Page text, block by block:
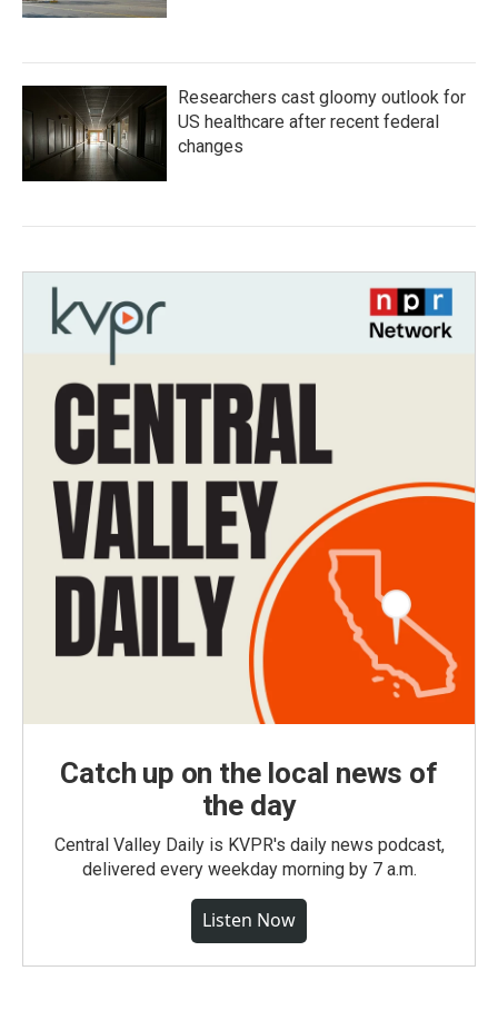
Researchers cast gloomy outlook for
US healthcare after recent federal
changes
Catch up on the local news of
the day
Central Valley Daily is KVPR's daily news podcast,
delivered every weekday morning by 7 a.m.
Listen Now